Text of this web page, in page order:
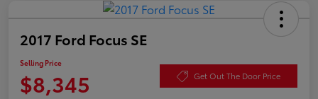
2017 Ford Focus SE
Selling Price
$8,345 Get Out The Door Price